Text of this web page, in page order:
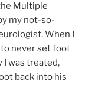
Multiple
my not-so-
When I
never set foot
I was treated,
back into his